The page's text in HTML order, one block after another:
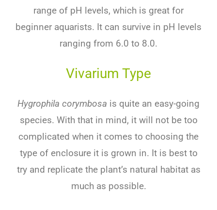
range of pH levels, which is great for
beginner aquarists. It can survive in pH levels
ranging from 6.0 to 8.0.
Vivarium Type
Hygrophila corymbosa is quite an easy-going
species. With that in mind, it will not be too
complicated when it comes to choosing the
type of enclosure it is grown in. It is best to
try and replicate the plant’s natural habitat as
much as possible.